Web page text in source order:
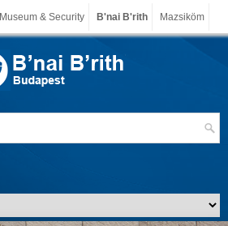
Museum & Security B'nai B'rith Mazsiköm